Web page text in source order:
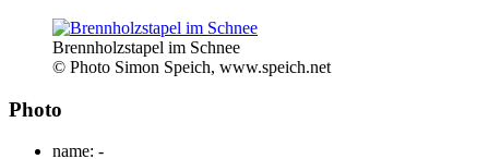
Brennholzstapel im Schnee
© Photo Simon Speich, www.speich.net
Photo
name: -